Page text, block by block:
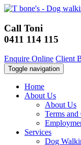
Call Toni
0411 114 115
Enquire Online Client
Toggle navigation
Home
About Us
About Us
Terms
Services
Dog